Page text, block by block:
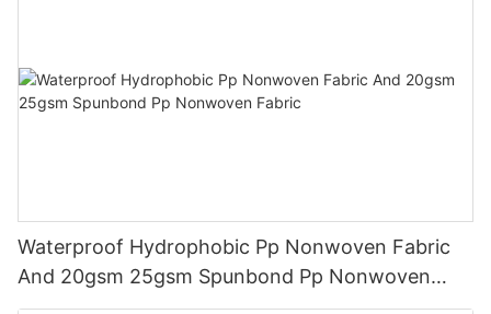
Waterproof Hydrophobic Pp Nonwoven Fabric
And 20gsm 25gsm Spunbond Pp Nonwoven
Fabric